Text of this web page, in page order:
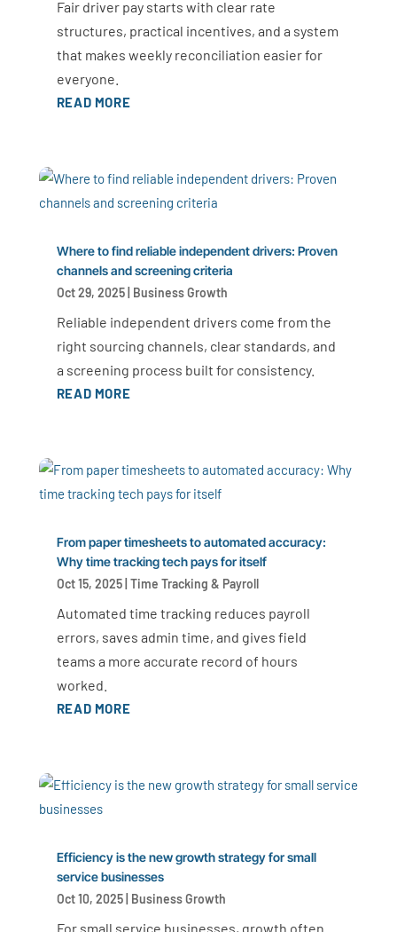
Fair driver pay starts with clear rate
structures, practical incentives, and a system
that makes weekly reconciliation easier for
everyone.
READ MORE
Where to find reliable independent drivers: Proven
channels and screening criteria
Oct 29, 2025| Business Growth
Reliable independent drivers come from the
right sourcing channels, clear standards, and
a screening process built for consistency.
READ MORE
From paper timesheets to automated accuracy:
Why time tracking tech pays for itself
Oct 15, 2025| Time Tracking & Payroll
Automated time tracking reduces payroll
errors, saves admin time, and gives field
teams a more accurate record of hours
worked.
READ MORE
Efficiency is the new growth strategy for small
service businesses
Oct 10, 2025| Business Growth
For small service businesses, growth often